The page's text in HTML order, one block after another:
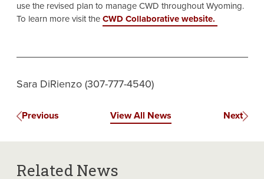
use the revised plan to manage CWD throughout Wyoming.
To learn more visit theCWD Collaborative website.
Sara DiRienzo (307-777-4540)
Previous View All News Next
Related News